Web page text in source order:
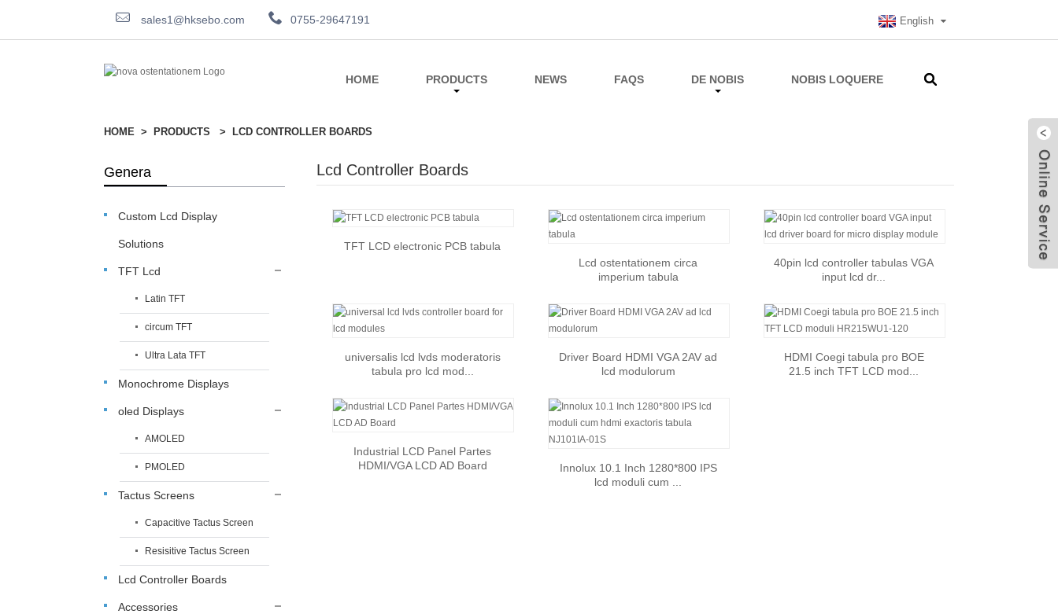
English
0755-29647191
sales1@hksebo.com
HOME PRODUCTS NEWS FAQS DE NOBIS NOBIS LOQUERE
HOME PRODUCTS LCD CONTROLLER BOARDS
Genera
Custom Lcd Display
Solutions
TFT Lcd
Latin TFT
circum TFT
Ultra Lata TFT
Monochrome Displays
oled Displays
AMOLED
PMOLED
Tactus Screens
Capacitive Tactus Screen
Resisitive Tactus Screen
Lcd Controller Boards
Accessories
Lcd Controller Boards
TFT LCD electronic PCB tabula
Lcd ostentationem circa
imperium tabula
40pin lcd controller tabulas VGA
input lcd dr...
universalis lcd lvds moderatoris
tabula pro lcd mod...
Driver Board HDMI VGA 2AV ad
lcd modulorum
HDMI Coegi tabula pro BOE
21.5 inch TFT LCD mod...
Industrial LCD Panel Partes
HDMI/VGA LCD AD Board
Innolux 10.1 Inch 1280*800 IPS
lcd moduli cum ...